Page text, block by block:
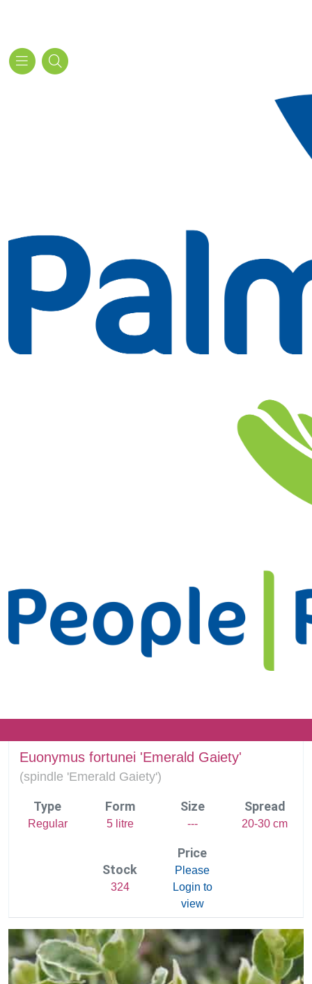
Euonymus fortunei 'Emerald Gaiety'
(spindle 'Emerald Gaiety')
Type
Regular
Form
5 litre
Size
---
Spread
20-30 cm
Stock
324
Price
Please
Login to
view